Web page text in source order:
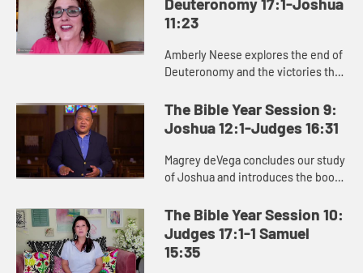
Deuteronomy 17:1-Joshua
11:23
Amberly Neese explores the end of
Deuteronomy and the victories that
Joshua, and how Joshua’s name
points us to Jesus and the sa...
The Bible Year Session 9:
Joshua 12:1-Judges 16:31
Magrey deVega concludes our study
of Joshua and introduces the book
repeated cycle of sin, oppression,
crying out to God, and d...
The Bible Year Session 10:
Judges 17:1-1 Samuel
15:35